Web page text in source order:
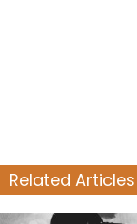
Related Articles